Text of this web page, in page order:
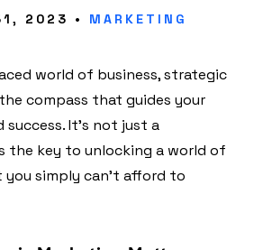
2023 • MARKETING
world of business, strategic
compass that guides your
It’s not just a
the key to unlocking a world of
simply can’t afford to